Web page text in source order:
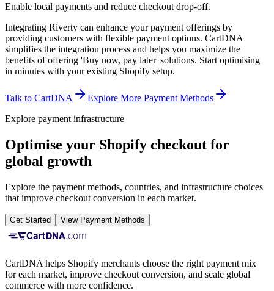
Enable local payments and reduce checkout drop-off.
Integrating Riverty can enhance your payment offerings by
providing customers with flexible payment options. CartDNA
simplifies the integration process and helps you maximize the
benefits of offering 'Buy now, pay later' solutions. Start optimising
in minutes with your existing Shopify setup.
Talk to CartDNA
Explore More Payment Methods
Explore payment infrastructure
Optimise your Shopify checkout for
global growth
Explore the payment methods, countries, and infrastructure choices
that improve checkout conversion in each market.
Get Started View Payment Methods
CartDNA helps Shopify merchants choose the right payment mix
for each market, improve checkout conversion, and scale global
commerce with more confidence.